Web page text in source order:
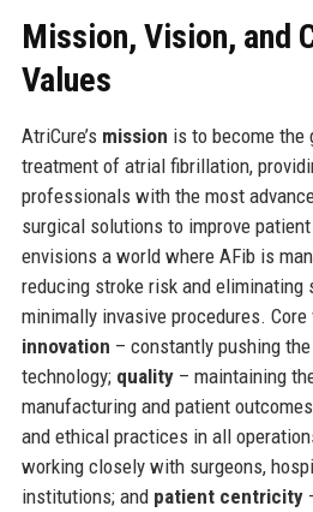
Mission, Vision, and
Values
AtriCure’s mission is to become the
treatment of atrial fibrillation,
professionals with the most
surgical solutions to improve
envisions a world where AFib is
reducing stroke risk and eliminating
minimally invasive procedures.
innovation – constantly pushing
technology; quality– maintaining
manufacturing and patient
and ethical practices in all
working closely with surgeons,
institutions; and patient centricity